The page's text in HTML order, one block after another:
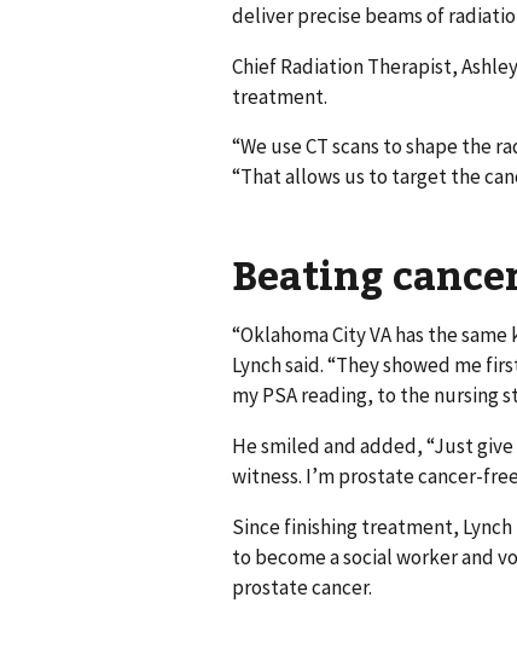
deliver precise beams of
Chief Radiation Therapist,
treatment.
“We use CT scans to shape the
“That allows us to target the
Beating
“Oklahoma City VA has the
Lynch said. “They showed me
my PSA reading, to the nursing
He smiled and added, “Just
witness. I’m prostate cancer-
Since finishing treatment, Lynch
to become a social worker and
prostate cancer.